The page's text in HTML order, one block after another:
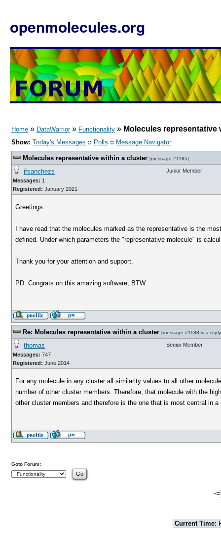
openmolecules.org
Home » DataWarrior» Functionality » Molecules representative
Show: Today's Messages :: Polls :: Message Navigator
Molecules representative within a cluster [message #1185]
jfsanchezs
Messages: 1
Registered: January 2021
Junior Member
Greetings.
I have read that the molecules marked as the representative is the
defined. Under which parameters the "representative molecule" is
Thank you for your attention and support.
PD. Congrats on this amazing software, BTW.
Re: Molecules representative within a cluster [message #1188 is a
thomas
Messages: 747
Registered: June 2014
Senior Member
For any molecule in any cluster all similarity values to all other
number of other cluster members. Therefore, that molecule with the
other cluster members and therefore is the one that is most central in
Goto Forum:
-
Current Time: